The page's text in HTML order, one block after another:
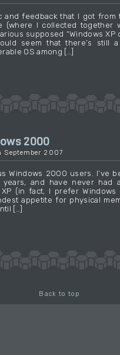
feedback that I got from
(where I collected together
supposed “Windows XP
seem that there’s still
OS among […]
2000
September 2007
Windows 2000 users. I’ve
and have never had
(in fact, I prefer Windows
appetite for physical
[…]
Back to top